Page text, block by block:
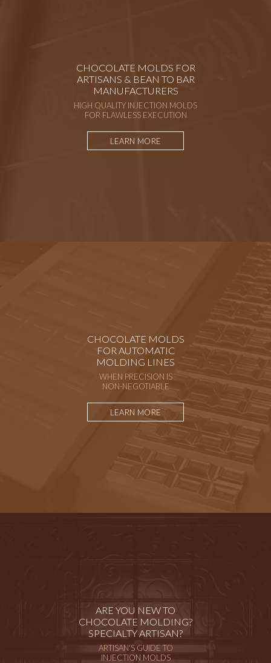
CHOCOLATE MOLDS FOR
ARTISANS & BEAN TO BAR
MANUFACTURERS
HIGH QUALITY INJECTION MOLDS
FOR FLAWLESS EXECUTION
LEARN MORE
CHOCOLATE MOLDS
FOR AUTOMATIC
MOLDING LINES
WHEN PRECISION IS
NON-NEGOTIABLE
LEARN MORE
ARE YOU NEW TO
CHOCOLATE MOLDING?
SPECIALTY ARTISAN?
ARTISAN'S GUIDE TO
INJECTION MOLDS